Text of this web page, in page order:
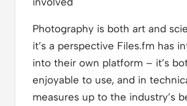
Photography is both art and
it’s a perspective Files.fm has
into their own platform – it’s
enjoyable to use, and in
measures up to the industry’s